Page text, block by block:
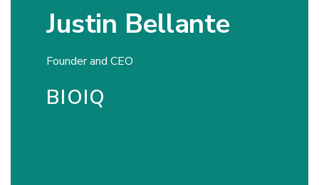
Justin Bellante
Founder and CEO
BIOIQ